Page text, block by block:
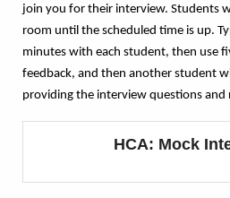
join you for their interview. Students
room until the scheduled time is up.
minutes with each student, then use
feedback, and then another student
providing the interview questions and
HCA: Mock